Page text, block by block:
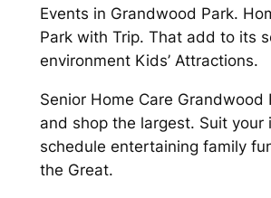
Events in Grandwood Park.
Park with Trip. That add to its
environment Kids’ Attractions.
Senior Home Care Grandwood
and shop the largest. Suit your
schedule entertaining family
the Great.